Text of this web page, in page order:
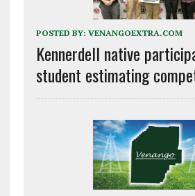
POSTED BY: VENANGOEXTRA.COM
Kennerdell native
student estimating